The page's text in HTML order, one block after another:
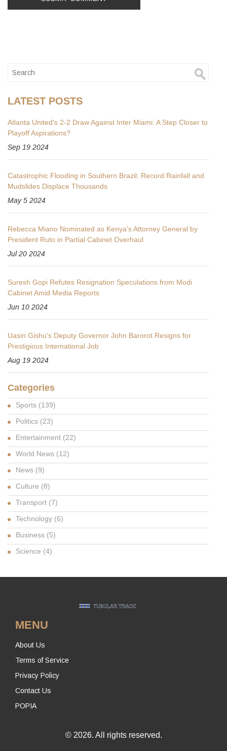
LATEST POSTS
Atlanta United's 2-2 Draw Against Inter Miami: A Step Closer to
Playoff Aspirations?
Sep 19 2024
Catastrophic Flooding in Southern Brazil: Record Rainfall and
Mudslides Displace Thousands
May 5 2024
Rebecca Miano Nominated as Kenya's Attorney General by
President Ruto in Partial Cabinet Overhaul
Jul 20 2024
Suresh Gopi Refutes Resignation Speculations from Modi
Cabinet Amid Media Reports
Jun 10 2024
Uasin Gishu's Deputy Governor John Barorot Resigns for
Prestigious International Job
Aug 19 2024
Categories
Sports (139)
Politics (23)
Entertainment (22)
World News (12)
News (9)
Culture (8)
Transport (7)
Technology (6)
Business (5)
Science (4)
MENU
About Us
Terms of Service
Privacy Policy
Contact Us
POPIA
© 2026. All rights reserved.